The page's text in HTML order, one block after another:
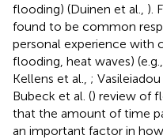
flooding) (Duinen et al., ).
found to be common
personal experience with
flooding, heat waves)
Kellens et al., ;
Bubeck et al. () review of
that the amount of time
an important factor in